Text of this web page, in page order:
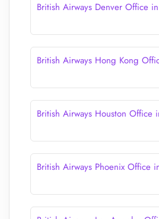
British Airways Denver Office
British Airways Hong Kong
British Airways Houston Office
British Airways Phoenix Office